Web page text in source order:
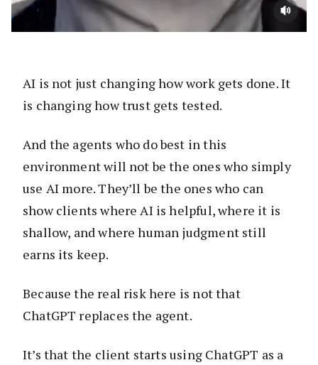
AI is not just changing how work gets done. It
is changing how trust gets tested.
And the agents who do best in this
environment will not be the ones who simply
use AI more. They’ll be the ones who can
show clients where AI is helpful, where it is
shallow, and where human judgment still
earns its keep.
Because the real risk here is not that
ChatGPT replaces the agent.
It’s that the client starts using ChatGPT as a